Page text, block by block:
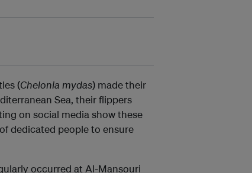
(Chelonia mydas) made their
Sea, their flippers
on social media show these
dedicated people to ensure
occurred at Al-Mansouri